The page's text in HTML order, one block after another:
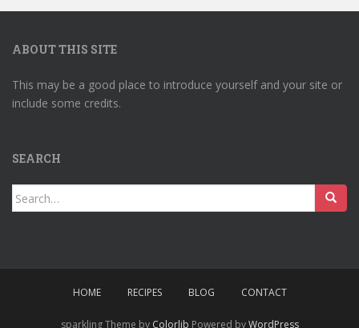
ABOUT THIS SITE
This may be a good place to introduce yourself and your site or
include some credits.
SEARCH
Search
for:
HOME RECIPES BLOG CONTACT
sparkling Theme by Colorlib Powered byWordPress